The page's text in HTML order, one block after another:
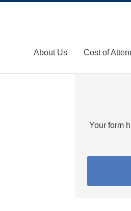
About Us Cost of
Your form